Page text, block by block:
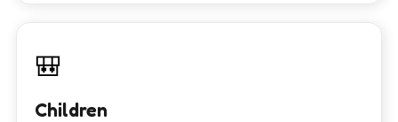
🎒
Children